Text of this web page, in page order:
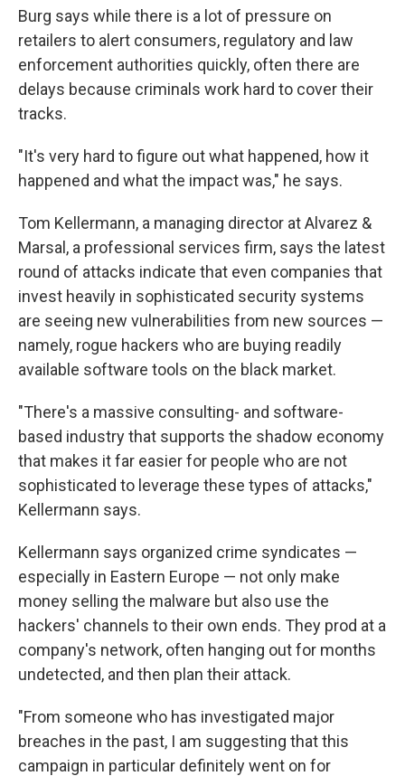
Burg says while there is a lot of pressure on
retailers to alert consumers, regulatory and law
enforcement authorities quickly, often there are
delays because criminals work hard to cover their
tracks.
"It's very hard to figure out what happened, how it
happened and what the impact was," he says.
Tom Kellermann, a managing director at Alvarez &
Marsal, a professional services firm, says the latest
round of attacks indicate that even companies that
invest heavily in sophisticated security systems
are seeing new vulnerabilities from new sources —
namely, rogue hackers who are buying readily
available software tools on the black market.
"There's a massive consulting- and software-
based industry that supports the shadow economy
that makes it far easier for people who are not
sophisticated to leverage these types of attacks,"
Kellermann says.
Kellermann says organized crime syndicates —
especially in Eastern Europe — not only make
money selling the malware but also use the
hackers' channels to their own ends. They prod at a
company's network, often hanging out for months
undetected, and then plan their attack.
"From someone who has investigated major
breaches in the past, I am suggesting that this
campaign in particular definitely went on for